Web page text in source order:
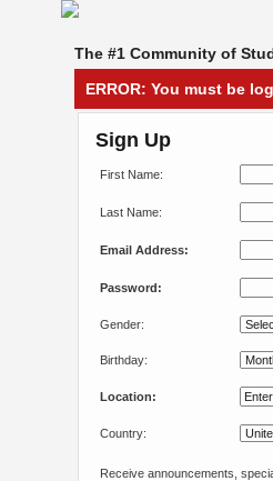
The #1 Community of
ERROR: You must be
Sign Up
First Name:
Last Name:
Email Address:
Password:
Gender:
Birthday:
Location:
Country:
Receive announcements,